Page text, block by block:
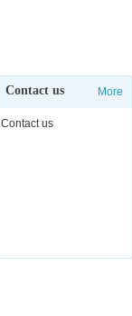
Contact us More
Contact us